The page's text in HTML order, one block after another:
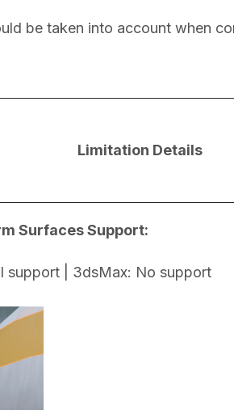
be taken into account when
Limitation Details
Surfaces Support:
support | 3dsMax: No support